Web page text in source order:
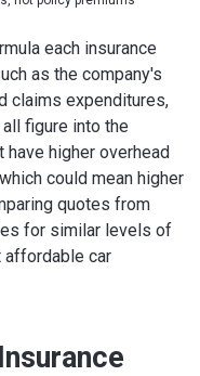
each insurance
as the company's
claims expenditures,
figure into the
higher overhead
could mean higher
quotes from
for similar levels of
affordable car